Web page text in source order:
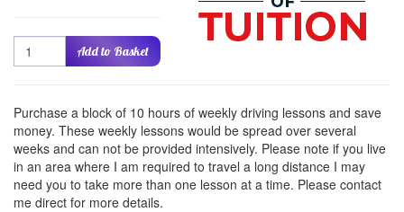
Quantity Add to Basket
Purchase a block of 10 hours of weekly driving lessons and save
money. These weekly lessons would be spread over several
weeks and can not be provided intensively. Please note if you live
in an area where I am required to travel a long distance I may
need you to take more than one lesson at a time. Please contact
me direct for more details.